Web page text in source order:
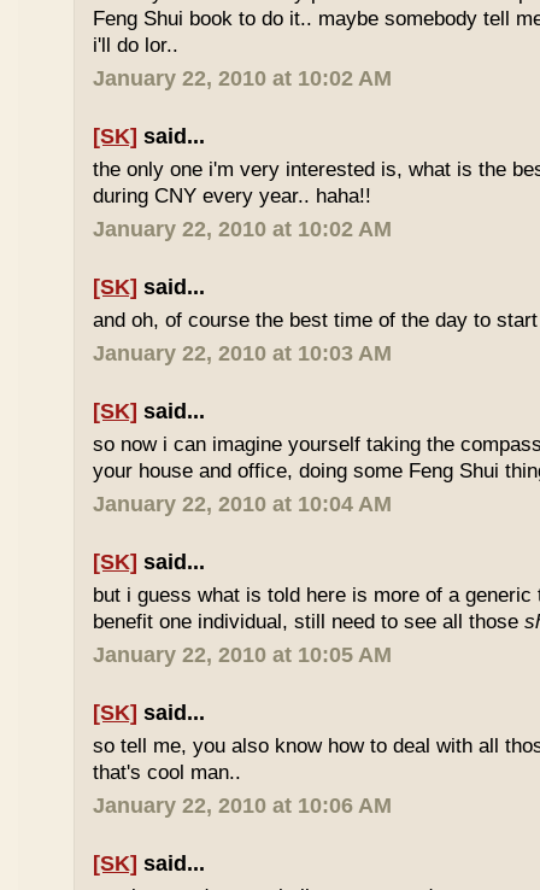
Feng Shui book to do it.. maybe somebody tell
i'll do lor..
January 22, 2010 at 10:02 AM
[SK] said...
the only one i'm very interested is, what is the
during CNY every year.. haha!!
January 22, 2010 at 10:02 AM
[SK] said...
and oh, of course the best time of the day to
January 22, 2010 at 10:03 AM
[SK] said...
so now i can imagine yourself taking the
your house and office, doing some Feng Shui
January 22, 2010 at 10:04 AM
[SK] said...
but i guess what is told here is more of a
benefit one individual, still need to see all those
January 22, 2010 at 10:05 AM
[SK] said...
so tell me, you also know how to deal with all
that's cool man..
January 22, 2010 at 10:06 AM
[SK] said...